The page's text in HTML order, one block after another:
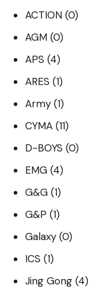
ACTION (0)
AGM (0)
APS (4)
ARES (1)
Army (1)
CYMA (11)
D-BOYS (0)
EMG (4)
G&G (1)
G&P (1)
Galaxy (0)
ICS (1)
Jing Gong (4)